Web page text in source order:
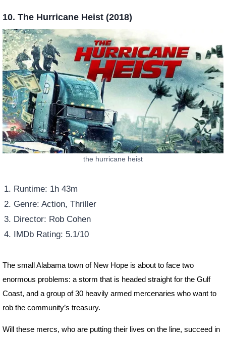
10. The Hurricane Heist (2018)
the hurricane heist
Runtime: 1h 43m
Genre: Action, Thriller
Director: Rob Cohen
IMDb Rating: 5.1/10
The small Alabama town of New Hope is about to face two
enormous problems: a storm that is headed straight for the Gulf
Coast, and a group of 30 heavily armed mercenaries who want to
rob the community’s treasury.
Will these mercs, who are putting their lives on the line, succeed in